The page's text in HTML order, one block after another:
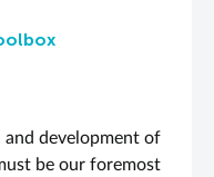
and development of
be our foremost